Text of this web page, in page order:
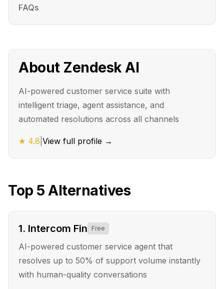
FAQs
About Zendesk AI
AI-powered customer service suite with
intelligent triage, agent assistance, and
automated resolutions across all channels
★ 4.8 View full profile →
Top 5 Alternatives
1. Intercom Fin Free
AI-powered customer service agent that
resolves up to 50% of support volume instantly
with human-quality conversations